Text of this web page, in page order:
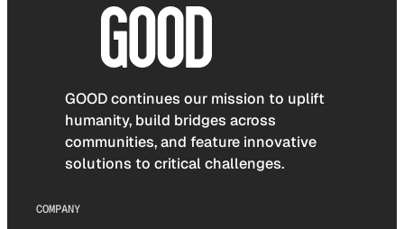
GOOD continues our mission to uplift
humanity, build bridges across
communities, and feature innovative
solutions to critical challenges.
COMPANY